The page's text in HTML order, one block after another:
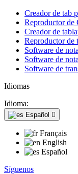
Creador de tab
Reproductor de
Creador de
Reproductor de
Software de
Software de
Software de
Idiomas
Idioma:
Español 
Français
English
Español
Síguenos